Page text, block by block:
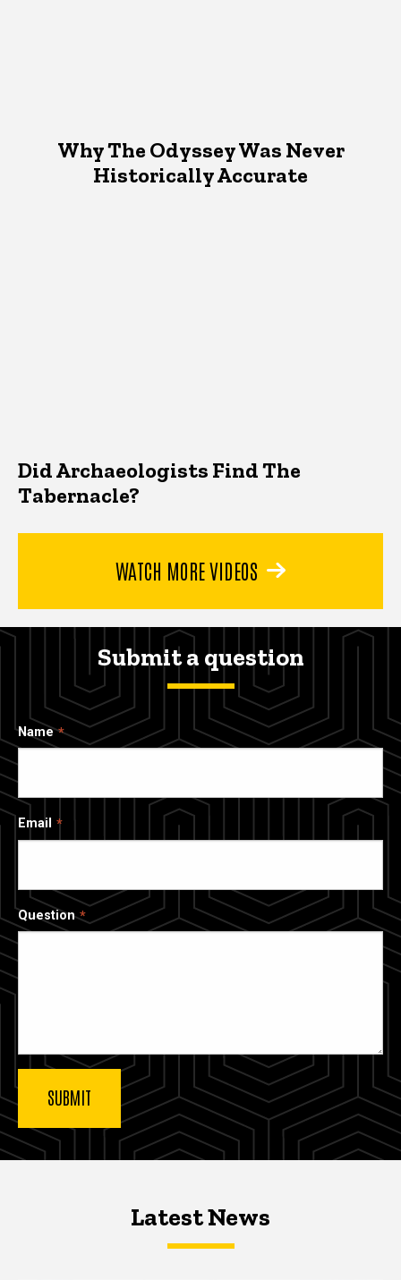
Why The Odyssey Was Never
Historically Accurate
Did Archaeologists Find The
Tabernacle?
WATCH MORE VIDEOS
Submit a question
Name
Email
Question
Latest NewsLatest News